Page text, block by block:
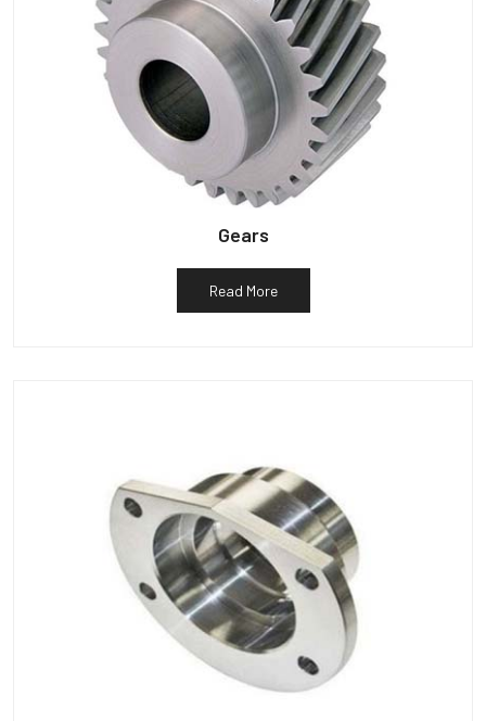
Gears
Read More